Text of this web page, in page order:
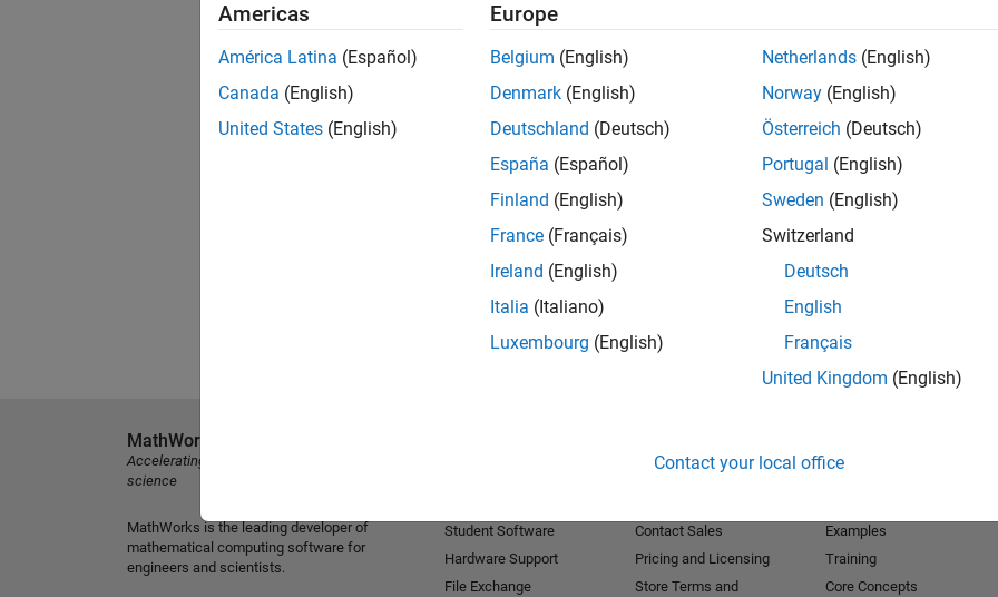
Americas
América Latina (Español)
Canada (English)
United States (English)
Europe
Belgium (English)
Denmark (English)
Deutschland (Deutsch)
España (Español)
Finland (English)
France (Français)
Ireland (English)
Italia (Italiano)
Luxembourg (English)
Netherlands (English)
Norway (English)
Österreich (Deutsch)
Portugal (English)
Sweden (English)
Switzerland
Deutsch
English
Français
United Kingdom (English)
Contact your local office
MathWorks
Accelerating the pace of engineering and
science
MathWorks is the leading developer of
mathematical computing software for
engineers and scientists.
Student Software
Hardware Support
File Exchange
Contact Sales
Pricing and Licensing
Store Terms and
Examples
Training
Core Concepts